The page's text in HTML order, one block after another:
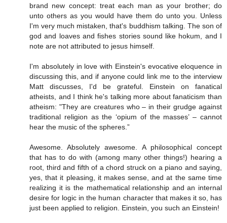
brand new concept: treat each man as your brother; do
unto others as you would have them do unto you. Unless
I'm very much mistaken, that's buddhism talking. The son of
god and loaves and fishes stories sound like hokum, and I
note are not attributed to jesus himself.
I'm absolutely in love with Einstein's evocative eloquence in
discussing this, and if anyone could link me to the interview
Matt discusses, I'd be grateful. Einstein on fanatical
atheists, and I think he's talking more about fanaticism than
atheism: "They are creatures who – in their grudge against
traditional religion as the ‘opium of the masses’ – cannot
hear the music of the spheres.”
Awesome. Absolutely awesome. A philosophical concept
that has to do with (among many other things!) hearing a
root, third and fifth of a chord struck on a piano and saying,
yes, that it pleasing, it makes sense, and at the same time
realizing it is the mathematical relationship and an internal
desire for logic in the human character that makes it so, has
just been applied to religion. Einstein, you such an Einstein!